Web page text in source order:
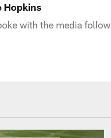
Hopkins
with the media